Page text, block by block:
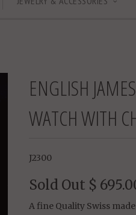
ENGLISH
WATCH WITH
J2300
Sold Out $
A fine Quality Swiss